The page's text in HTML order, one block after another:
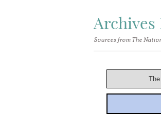
Sources from The